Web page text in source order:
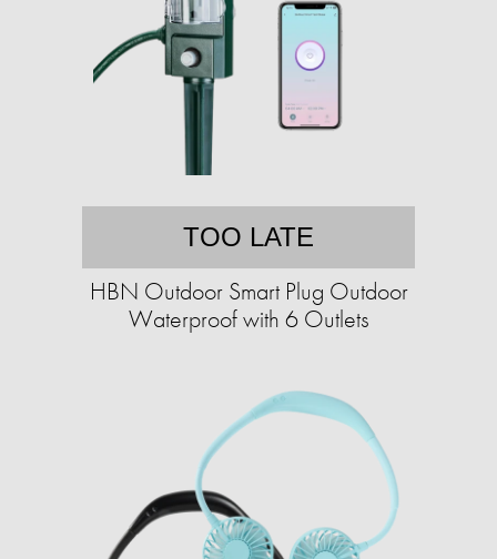
TOO LATE
HBN Outdoor Smart Plug Outdoor
Waterproof with 6 Outlets